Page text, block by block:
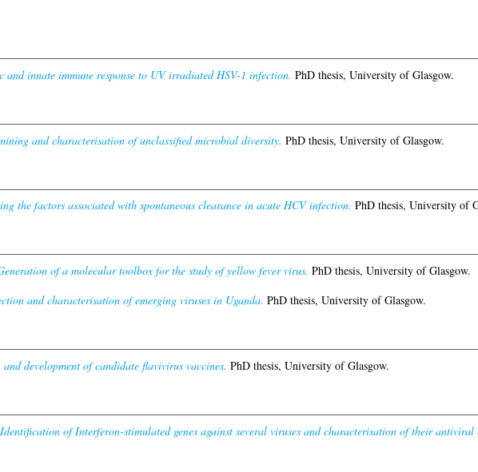
and innate immune response to UV irradiated HSV-1 infection. PhD thesis, University of Glasgow.
and characterisation of unclassified microbial diversity. PhD thesis, University of Glasgow.
the factors associated with spontaneous clearance in acute HCV infection. PhD thesis, University of
of a molecular toolbox for the study of yellow fever virus. PhD thesis, University of Glasgow.
and characterisation of emerging viruses in Uganda. PhD thesis, University of Glasgow.
and development of candidate flavivirus vaccines. PhD thesis, University of Glasgow.
Identification of Interferon-stimulated genes against several viruses and characterisation of their antiviral